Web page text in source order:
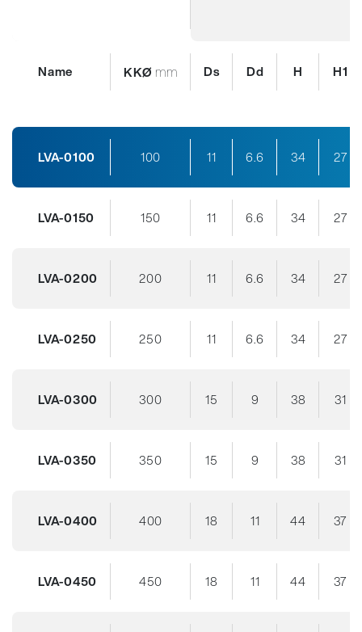
Name KKØ mm Ds Dd H H1
LVA-0100 100 11 6.6 34 27
LVA-0150 150 11 6.6 34 27
LVA-0200 200 11 6.6 34 27
LVA-0250 250 11 6.6 34 27
LVA-0300 300 15 9 38 31
LVA-0350 350 15 9 38 31
LVA-0400 400 18 11 44 37
LVA-0450 450 18 11 44 37